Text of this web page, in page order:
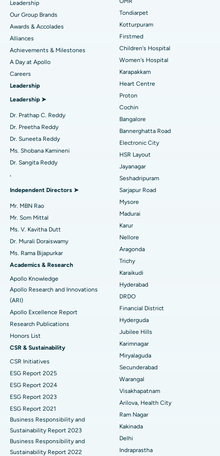
Find Dermatologist
Find Urologist
Find Diabetologist
Find Gynecologist
Find Psychologist
Find General Surgeon
Best Hospital in Tondiarpet, Chennai
Best Hospital in Kotturpuram, Chennai
Best Hospital in Kovai Road, Karur
Best Hospital in Karapakkam, Chennai
Best Hospital in Arilova, Vizag
Best Hospital in Kanpur Road, Lucknow
Best Hospital in Sector-26, Noida
Best Hospital in Gandhinagar, Ahmedabad
Best Hospital in Aragonda, Andhra Pradesh
Best Hospital in Unit-15, Bhubaneswar
Best Hospital in Seepat Road, Bilaspur
Best Hospital in Ellisbridge, Ahmedabad
Best Hospital in New Delhi
Best Hospital in DRDO, Hyderabad
Best Hospital in G S Road, Guwahati
Best Hospital in Hyderguda, Hyderabad
Best Hospital in Vijay Nagar, Indore
Best Hospital in Suryaraopeta Main Road, Kakinada
Best Hospital in Canal Circular Road, Kolkata
Best Hospital in CBD Belapur, Navi Mumbai
Best Hospital in Panchavati, Nashik
Best Hospital in secunderabad, Hyderabad
Rhinoplasty
Liposuction
Coronary Angiogram
Transcatheter Aortic Valve Replacement
MitraClip Valve Repair
Minimally Invasive Cardiac Surgery
Catheter Ablation
Reverse Shoulder Replacement
Uterine Artery Embolization
Breast Cancer Surgery
Brachytherapy
Colonoscopy
Polypectomy
Deep Brain Stimulation
Kidney Biopsy
Parathyroidectomy
Cytoreductive Surgery
Ceramic Total Knee Replacement
ERCP
Leadership
Our Group Brands
Awards & Accolades
Alliances
Achievements & Milestones
A Day at Apollo
Careers
Leadership
Leadership ➤
Dr. Prathap C. Reddy
Dr. Preetha Reddy
Dr. Suneeta Reddy
Ms. Shobana Kamineni
Dr. Sangita Reddy
.
Independent Directors ➤
Mr. MBN Rao
Mr. Som Mittal
Ms. V. Kavitha Dutt
Dr. Murali Doraiswamy
Ms. Rama Bijapurkar
Academics & Research
Apollo Knowledge
Apollo Research and Innovations
(ARI)
Apollo Excellence Report
Research Publications
Honors List
CSR & Sustainability
CSR Initiatives
ESG Report 2025
ESG Report 2024
ESG Report 2023
ESG Report 2021
Business Responsibility and
Sustainability Report 2023
Business Responsibility and
Sustainability Report 2022
Tondiarpet
Kotturpuram
Firstmed
Children's Hospital
Women's Hospital
Karapakkam
Heart Centre
Proton
Cochin
Bangalore
Bannerghatta Road
Electronic City
HSR Layout
Jayanagar
Seshadripuram
Sarjapur Road
Mysore
Madurai
Karur
Nellore
Aragonda
Trichy
Karaikudi
Hyderabad
DRDO
Financial District
Hyderguda
Jubilee Hills
Karimnagar
Miryalaguda
Secunderabad
Warangal
Visakhapatnam
Arilova, Health City
Ram Nagar
Kakinada
Delhi
Indraprastha